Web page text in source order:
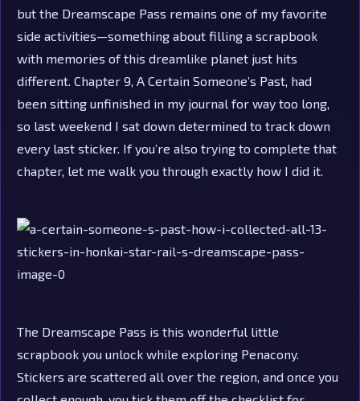
but the Dreamscape Pass remains one of my favorite
side activities—something about filling a scrapbook
with memories of this dreamlike planet just hits
different. Chapter 9, A Certain Someone’s Past, had
been sitting unfinished in my journal for way too long,
so last weekend I sat down determined to track down
every last sticker. If you’re also trying to complete that
chapter, let me walk you through exactly how I did it.
The Dreamscape Pass is this wonderful little
scrapbook you unlock while exploring Penacony.
Stickers are scattered all over the region, and once you